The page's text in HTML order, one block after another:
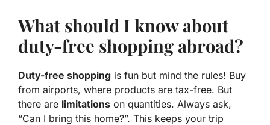
What should I know about
duty-free shopping abroad?
Duty-free shopping is fun but mind the rules! Buy
from airports, where products are tax-free. But
there are limitations on quantities. Always ask,
“Can I bring this home?”. This keeps your trip